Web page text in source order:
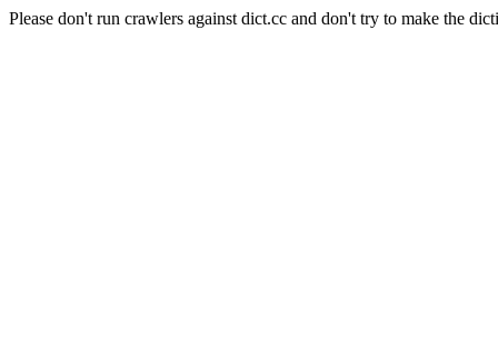
Please don't run crawlers against dict.cc and don't try to make the